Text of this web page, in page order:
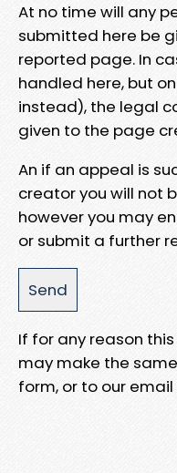
At no time will any
submitted here be
reported page. In
handled here, but
instead), the legal
given to the page
An if an appeal is
creator you will not
however you may
or submit a further
If for any reason
may make the
form, or to our